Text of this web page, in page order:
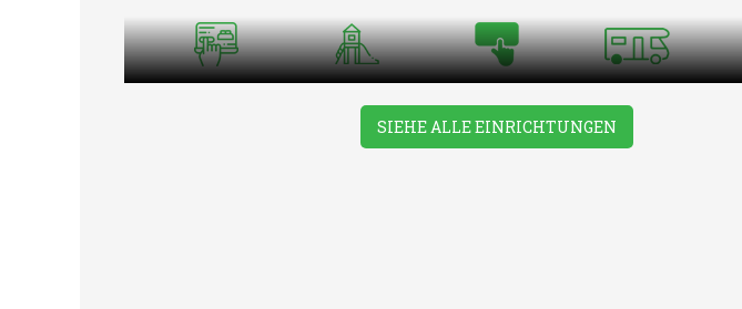
Online booking Playground Pre-booking
SIEHE ALLE EINRICHTUNGEN